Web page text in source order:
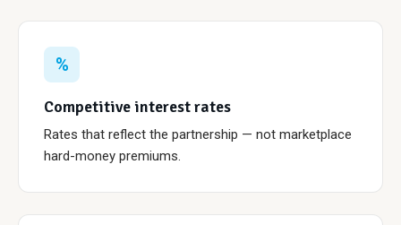
%
Competitive interest rates
Rates that reflect the partnership — not marketplace
hard-money premiums.